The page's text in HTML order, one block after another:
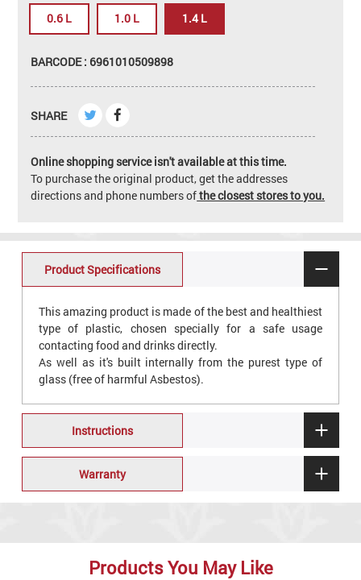
0.6 L 1.0 L 1.4 L
BARCODE : 6961010509898
SHARE
Online shopping service isn't available at this time.
To purchase the original product, get the addresses
directions and phone numbers ofthe closest stores to you.
Product Specifications
This amazing product is made of the best and healthiest
type of plastic, chosen specially for a safe usage
contacting food and drinks directly.
As well as it's built internally from the purest type of
glass (free of harmful Asbestos).
Instructions
Warranty
Products You May Like